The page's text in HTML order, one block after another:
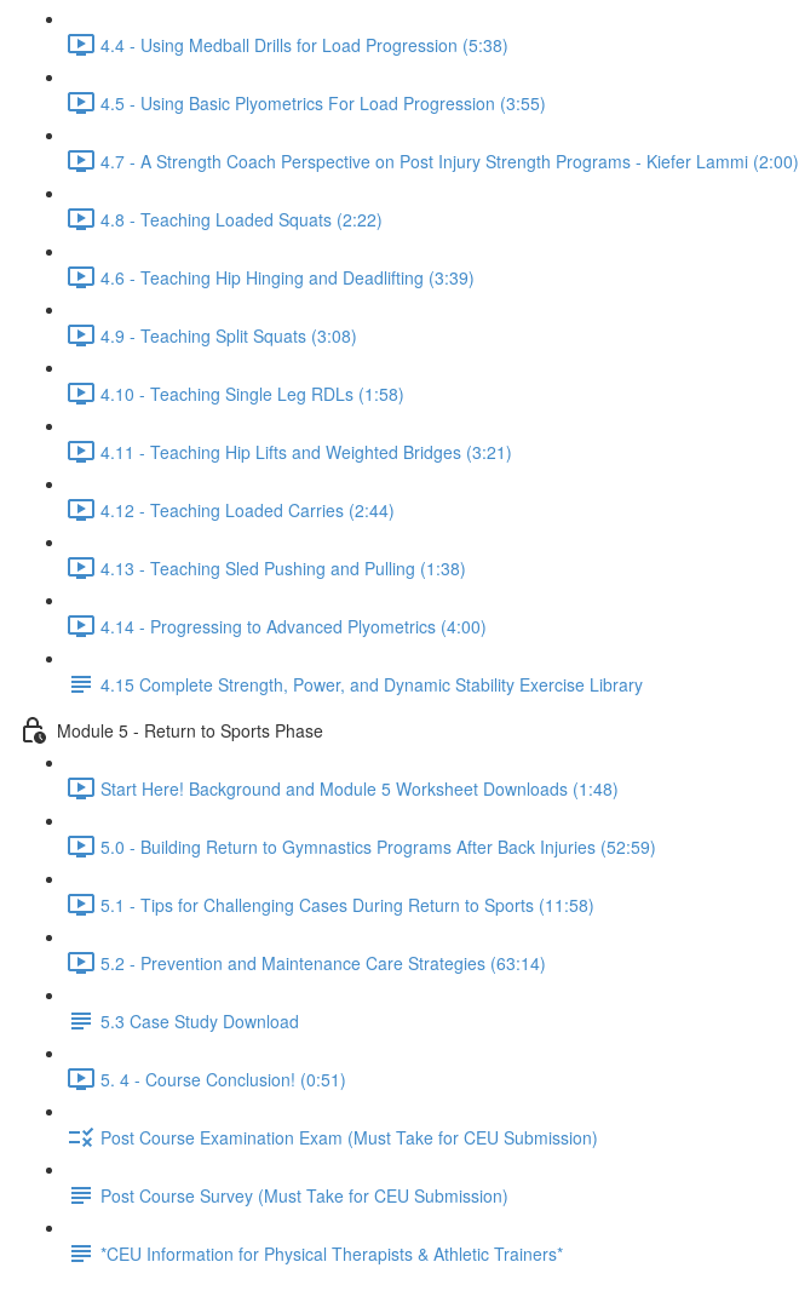
4.4 - Using Medball Drills for Load Progression (5:38)
4.5 - Using Basic Plyometrics For Load Progression (3:55)
4.7 - A Strength Coach Perspective on Post Injury Strength Programs - Kiefer Lammi (2:00)
4.8 - Teaching Loaded Squats (2:22)
4.6 - Teaching Hip Hinging and Deadlifting (3:39)
4.9 - Teaching Split Squats (3:08)
4.10 - Teaching Single Leg RDLs (1:58)
4.11 - Teaching Hip Lifts and Weighted Bridges (3:21)
4.12 - Teaching Loaded Carries (2:44)
4.13 - Teaching Sled Pushing and Pulling (1:38)
4.14 - Progressing to Advanced Plyometrics (4:00)
4.15 Complete Strength, Power, and Dynamic Stability Exercise Library
Module 5 - Return to Sports Phase
Start Here! Background and Module 5 Worksheet Downloads (1:48)
5.0 - Building Return to Gymnastics Programs After Back Injuries (52:59)
5.1 - Tips for Challenging Cases During Return to Sports (11:58)
5.2 - Prevention and Maintenance Care Strategies (63:14)
5.3 Case Study Download
5. 4 - Course Conclusion! (0:51)
Post Course Examination Exam (Must Take for CEU Submission)
Post Course Survey (Must Take for CEU Submission)
*CEU Information for Physical Therapists & Athletic Trainers*